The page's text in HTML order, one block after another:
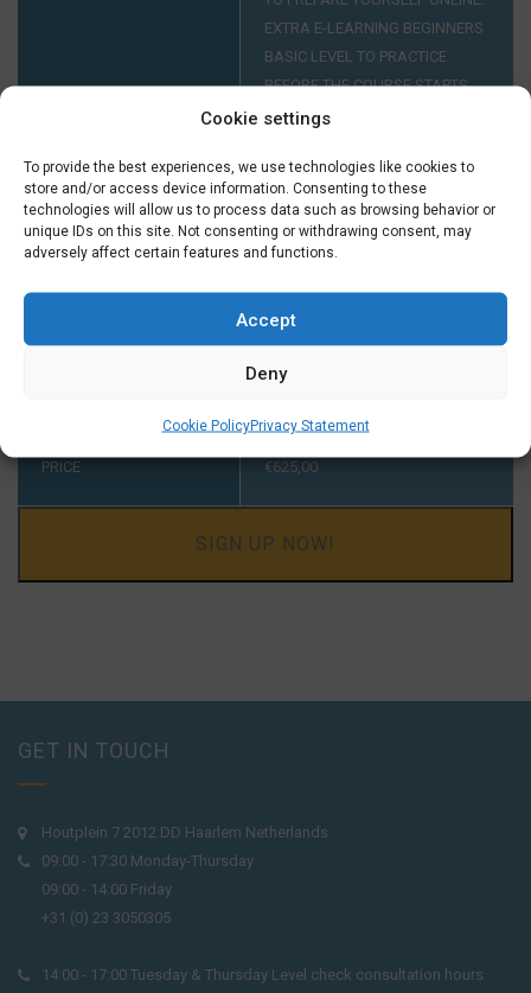
Cookie settings
To provide the best experiences, we use technologies like cookies to
store and/or access device information. Consenting to these
technologies will allow us to process data such as browsing behavior or
unique IDs on this site. Not consenting or withdrawing consent, may
adversely affect certain features and functions.
Accept
Deny
Cookie PolicyPrivacy Statement
EXTRA E-LEARNING BEGINNERS
BASIC LEVEL TO PRACTICE
BEFORE THE COURSE STARTS
FOR ONLY € 29,50 EXTRA.
INTAKE AT A1
YOUR LEVEL HAS TO BE A1. IF
YOU DIDN'T FINISH A COURSE
AT A1 AT TAALTHUIS PLEASE
5:00 PM ON +31 (0) 23 3040023
PRICE €625,00
SIGN UP NOW!
GET IN TOUCH
Houtplein 7 2012 DD Haarlem Netherlands
09:00 - 17:30 Monday-Thursday
09:00 - 14:00 Friday
+31 (0) 23 3050305
14:00 - 17:00 Tuesday & Thursday Level check consultation hours